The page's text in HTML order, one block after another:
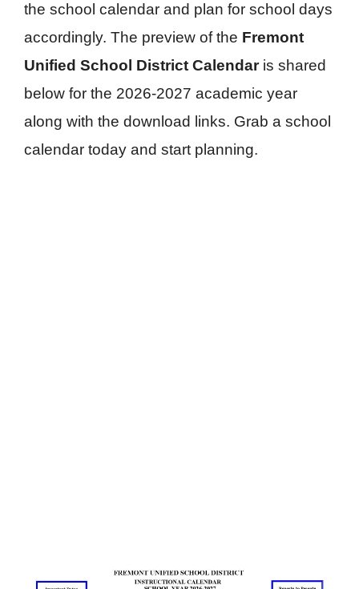
the school calendar and plan for school days
accordingly. The preview of the Fremont
Unified School District Calendaris shared
below for the 2026-2027 academic year
along with the download links. Grab a school
calendar today and start planning.